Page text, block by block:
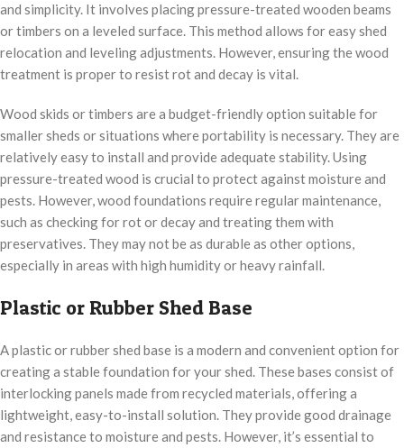
and simplicity. It involves placing pressure-treated wooden beams
or timbers on a leveled surface. This method allows for easy shed
relocation and leveling adjustments. However, ensuring the wood
treatment is proper to resist rot and decay is vital.
Wood skids or timbers are a budget-friendly option suitable for
smaller sheds or situations where portability is necessary. They are
relatively easy to install and provide adequate stability. Using
pressure-treated wood is crucial to protect against moisture and
pests. However, wood foundations require regular maintenance,
such as checking for rot or decay and treating them with
preservatives. They may not be as durable as other options,
especially in areas with high humidity or heavy rainfall.
Plastic or Rubber Shed Base
A plastic or rubber shed base is a modern and convenient option for
creating a stable foundation for your shed. These bases consist of
interlocking panels made from recycled materials, offering a
lightweight, easy-to-install solution. They provide good drainage
and resistance to moisture and pests. However, it’s essential to